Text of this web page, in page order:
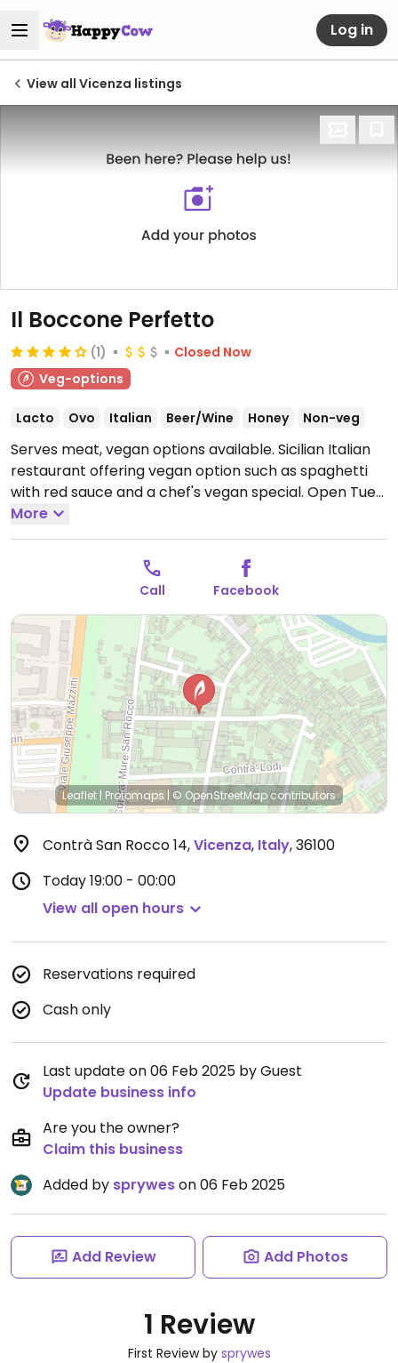
Log in
View all Vicenza listings
Il Boccone Perfetto
(1)
Closed Now
Veg-options
Lacto Ovo Italian Beer/Wine Honey Non-veg
Serves meat, vegan options available. Sicilian Italian
restaurant offering vegan option such as spaghetti
with red sauce and a chef's vegan special. Open Tue-
Sun 19:00-00:00.
More
Call Facebook
Leaflet | Protomaps | © OpenStreetMapcontributors
Contrà San Rocco 14,Vicenza, Italy,36100
Today19:00 - 00:00
View all open hours
Reservations required
Cash only
Last update on 06 Feb 2025 by Guest
Update business info
Are you the owner?
Claim this business
Added by spryweson 06 Feb 2025
Add Review Add Photos
1 Review
First Review by sprywes